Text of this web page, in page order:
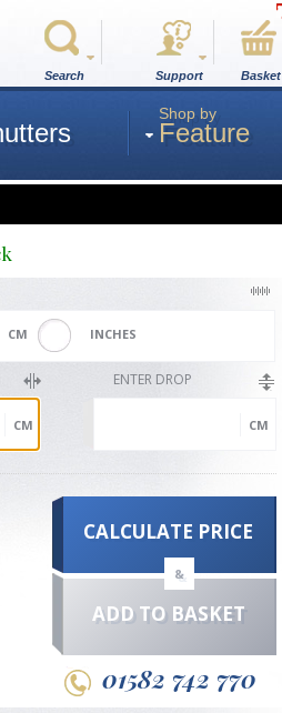
Search Support Basket
Shop by
Feature
CM INCHES
CM
ENTER DROP
CM
CALCULATE PRICE
&
ADD TO BASKET
01582 742 770